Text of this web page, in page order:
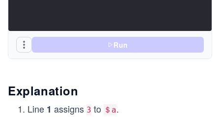
Run
Explanation
Line 1 assigns 3 to ＄a.